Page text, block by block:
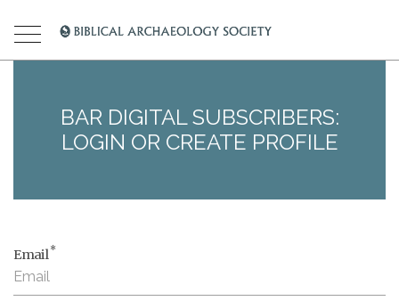
BAR DIGITAL SUBSCRIBERS:
LOGIN OR CREATE PROFILE
Email*